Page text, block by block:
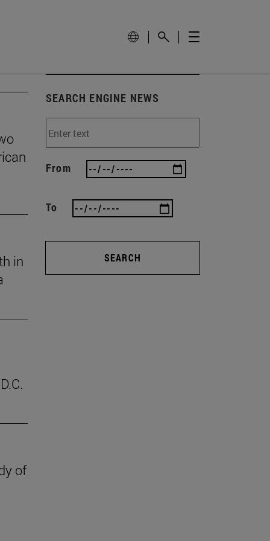
in
of
SEARCH ENGINE NEWS
From
To
SEARCH